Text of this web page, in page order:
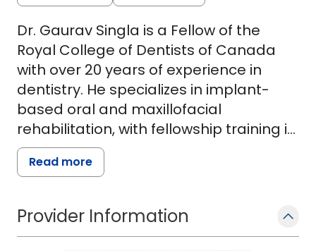
Dr. Gaurav Singla is a Fellow of the
Royal College of Dentists of Canada
with over 20 years of experience in
dentistry. He specializes in implant-
based oral and maxillofacial
rehabilitation, with fellowship training in
oral oncology and implant surgery. His
work focuses on restoring complex oral
and noses lost to cancer, trauma, or
congenital conditions.
Read more
Provider Information